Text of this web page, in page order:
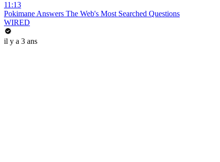
11:13
Pokimane Answers The Web's Most Searched Questions
WIRED
il y a 3 ans